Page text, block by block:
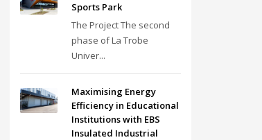
Sports Park
The Project The second
phase of La Trobe
Univer...
Maximising Energy
Efficiency in Educational
Institutions with EBS
Insulated Industrial